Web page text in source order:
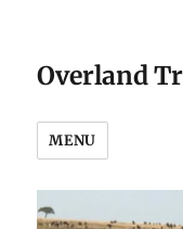
Overland
MENU